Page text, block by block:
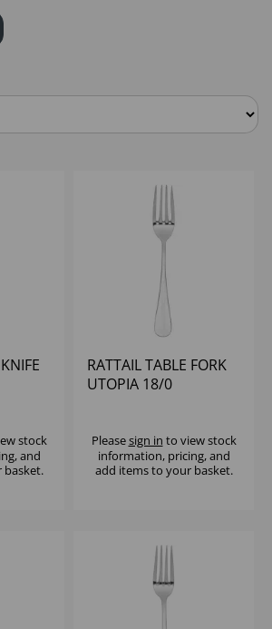
stock
and
basket.
RATTAIL TABLE FORK
UTOPIA 18/0
Pleasesign in to view stock
information, pricing, and
add items to your basket.